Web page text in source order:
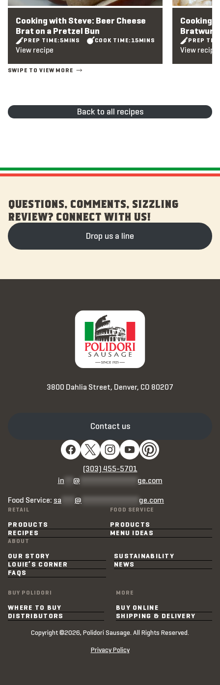
Cooking with Steve: Beer Cheese
Brat on a Pretzel Bun
PREP TIME:5MINS COOK TIME: 15MINS
View recipe
Cooking
PREP
View recipe
Back to all recipes
QUESTIONS, COMMENTS, SIZZLING
REVIEW? CONNECT WITH US!
Drop us a line
3800 Dahlia Street, Denver, CO 80207
RETAIL
PRODUCTS
RECIPES
FOOD SERVICE
PRODUCTS
MENU IDEAS
ABOUT
OUR STORY
SUSTAINABILITY
LOUIE’S CORNER
NEWS
FAQS
BUY POLIDORI
WHERE TO BUY
DISTRIBUTORS
MORE
BUY ONLINE
SHIPPING & DELIVERY
Contact us
(303) 455-5701
in
@ ge.com
Food Service: sa @ ge.com
Copyright ©2026, Polidori Sausage. All Rights Reserved.
Privacy Policy